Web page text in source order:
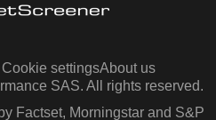
Cookie settingsAbout us
SAS. All rights reserved.
Factset, Morningstar and S&P